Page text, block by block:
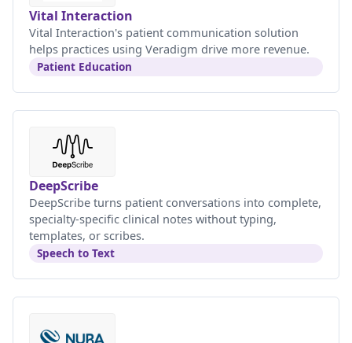
Vital Interaction
Vital Interaction's patient communication solution
helps practices using Veradigm drive more revenue.
Patient Education
DeepScribe
DeepScribe turns patient conversations into complete,
specialty-specific clinical notes without typing,
templates, or scribes.
Speech to Text